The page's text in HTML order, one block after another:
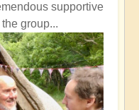
supportive
group...